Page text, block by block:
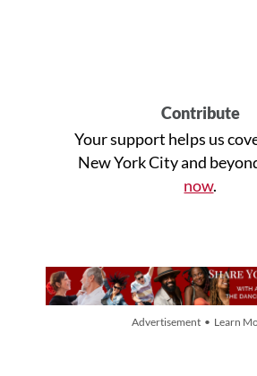
Contribute
Your support helps us
New York City and
now.
Advertisement • Learn